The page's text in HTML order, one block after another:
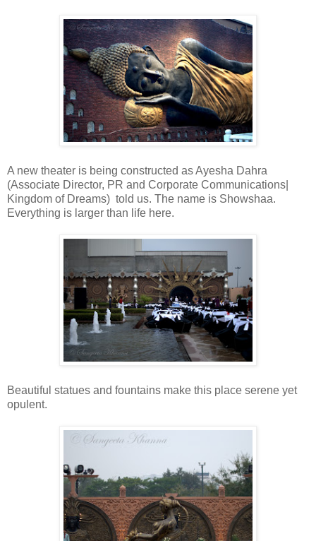
A new theater is being constructed as Ayesha Dahra
(Associate Director, PR and Corporate Communications|
Kingdom of Dreams) told us. The name is Showshaa.
Everything is larger than life here.
Beautiful statues and fountains make this place serene yet
opulent.